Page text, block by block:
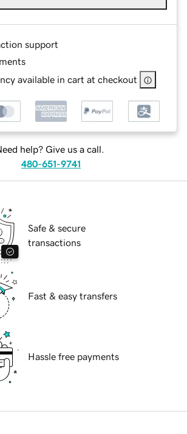
support
available in cart at checkout
help? Give us a call.
480-651-9741
Safe & secure
transactions
Fast & easy transfers
Hassle free payments